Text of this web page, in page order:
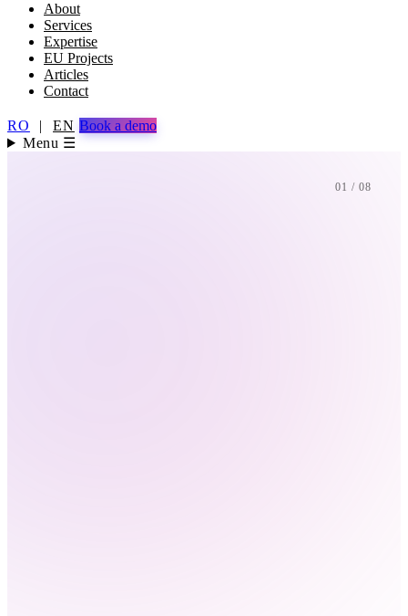
About
Services
Expertise
EU Projects
Articles
Contact
RO | EN Book a demo
Menu ☰
01 / 08